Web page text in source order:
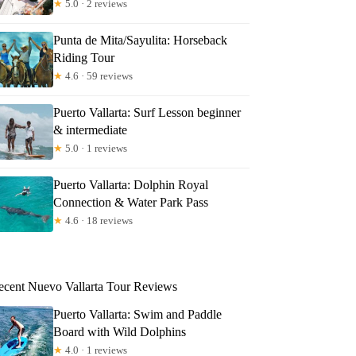
★ 5.0 · 2 reviews
Punta de Mita/Sayulita: Horseback
Riding Tour
★ 4.6 · 59 reviews
Puerto Vallarta: Surf Lesson beginner
& intermediate
★ 5.0 · 1 reviews
Puerto Vallarta: Dolphin Royal
Connection & Water Park Pass
★ 4.6 · 18 reviews
Nuevo Vallarta Tour Reviews
Puerto Vallarta: Swim and Paddle
Board with Wild Dolphins
★ 4.0 · 1 reviews